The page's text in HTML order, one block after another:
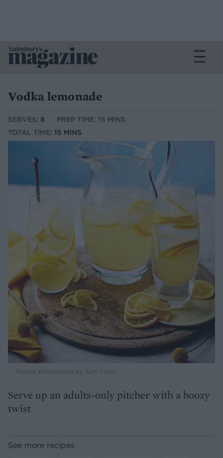
Vodka lemonade
SERVES: 8
PREP TIME: 15 MINS
TOTAL TIME: 15 MINS
Recipe photograph by Sam Folan
Serve up an adults-only pitcher with a boozy
twist
See more recipes